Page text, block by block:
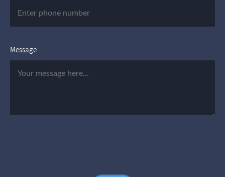
Message